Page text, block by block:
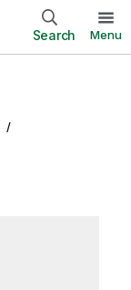
Search Menu